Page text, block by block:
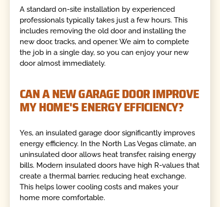
A standard on-site installation by experienced
professionals typically takes just a few hours. This
includes removing the old door and installing the
new door, tracks, and opener. We aim to complete
the job in a single day, so you can enjoy your new
door almost immediately.
CAN A NEW GARAGE DOOR IMPROVE
MY HOME'S ENERGY EFFICIENCY?
Yes, an insulated garage door significantly improves
energy efficiency. In the North Las Vegas climate, an
uninsulated door allows heat transfer, raising energy
bills. Modern insulated doors have high R-values that
create a thermal barrier, reducing heat exchange.
This helps lower cooling costs and makes your
home more comfortable.